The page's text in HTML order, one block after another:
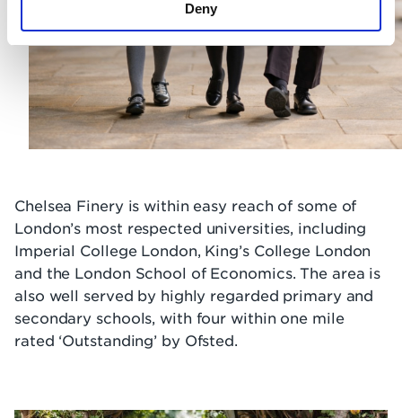
Deny
Chelsea Finery is within easy reach of some of
London’s most respected universities, including
Imperial College London, King’s College London
and the London School of Economics. The area is
also well served by highly regarded primary and
secondary schools, with four within one mile
rated ‘Outstanding’ by Ofsted.